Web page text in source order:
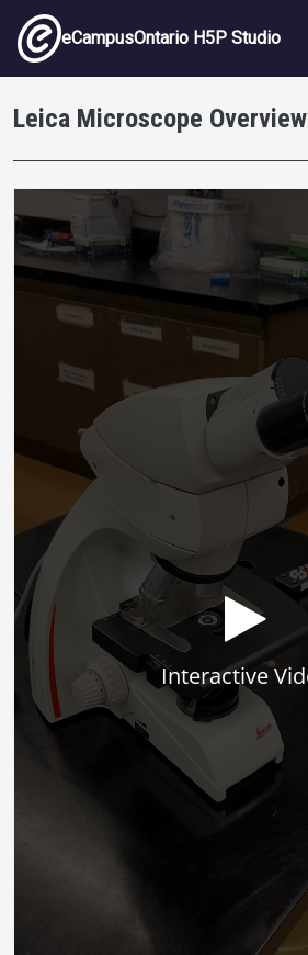
Skip to main content
eCampusOntario H5P Studio
Leica Microscope Overview